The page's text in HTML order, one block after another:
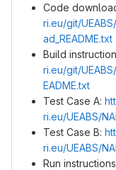
Code
ri.eu/git/
ad_README.txt
Build
ri.eu/git/
EADME.txt
Test Case A:
ri.eu/UEABS/
Test Case B:
ri.eu/UEABS/
Run